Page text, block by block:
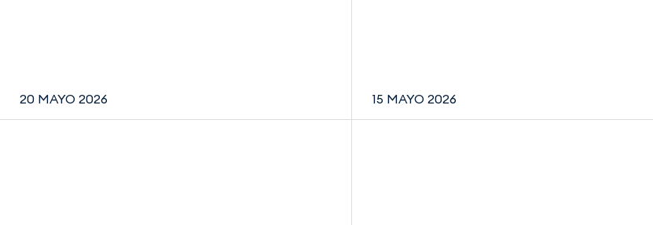
20 MAYO 2026 15 MAYO 2026